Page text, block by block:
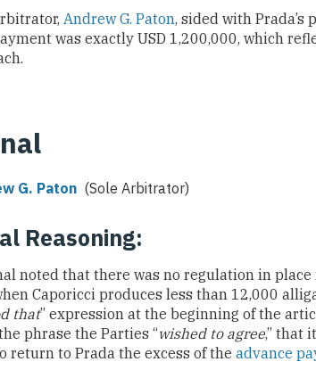
Andrew G. Paton, sided with
was exactly USD 1,200,000, which
G. Paton (Sole Arbitrator)
Reasoning:
noted that there was no regulation in
Caporicci produces less than 12,000
that” expression at the beginning of the
phrase the Parties “wished to agree,” that
return to Prada the excess of the advance